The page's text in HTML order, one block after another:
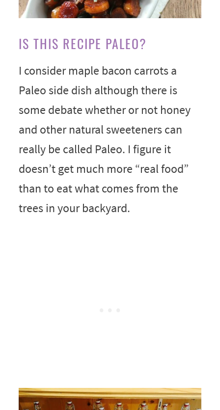
IS THIS RECIPE PALEO?
I consider maple bacon carrots a
Paleo side dish although there is
some debate whether or not honey
and other natural sweeteners can
really be called Paleo. I figure it
doesn’t get much more “real food”
than to eat what comes from the
trees in your backyard.